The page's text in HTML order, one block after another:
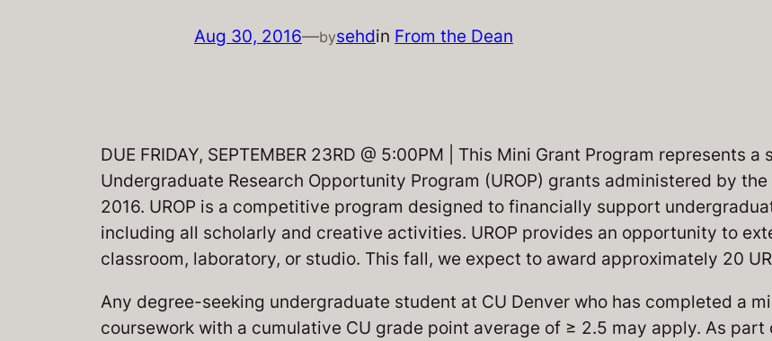
Aug 30, 2016—bysehdin From the Dean
DUE FRIDAY, SEPTEMBER 23RD @ 5:00PM | This Mini Grant Program represents
Undergraduate Research Opportunity Program (UROP) grants administered by
2016. UROP is a competitive program designed to financially support
including all scholarly and creative activities. UROP provides an opportunity to
classroom, laboratory, or studio. This fall, we expect to award approximately 20
Any degree-seeking undergraduate student at CU Denver who has completed a
coursework with a cumulative CU grade point average of ≥ 2.5 may apply. As